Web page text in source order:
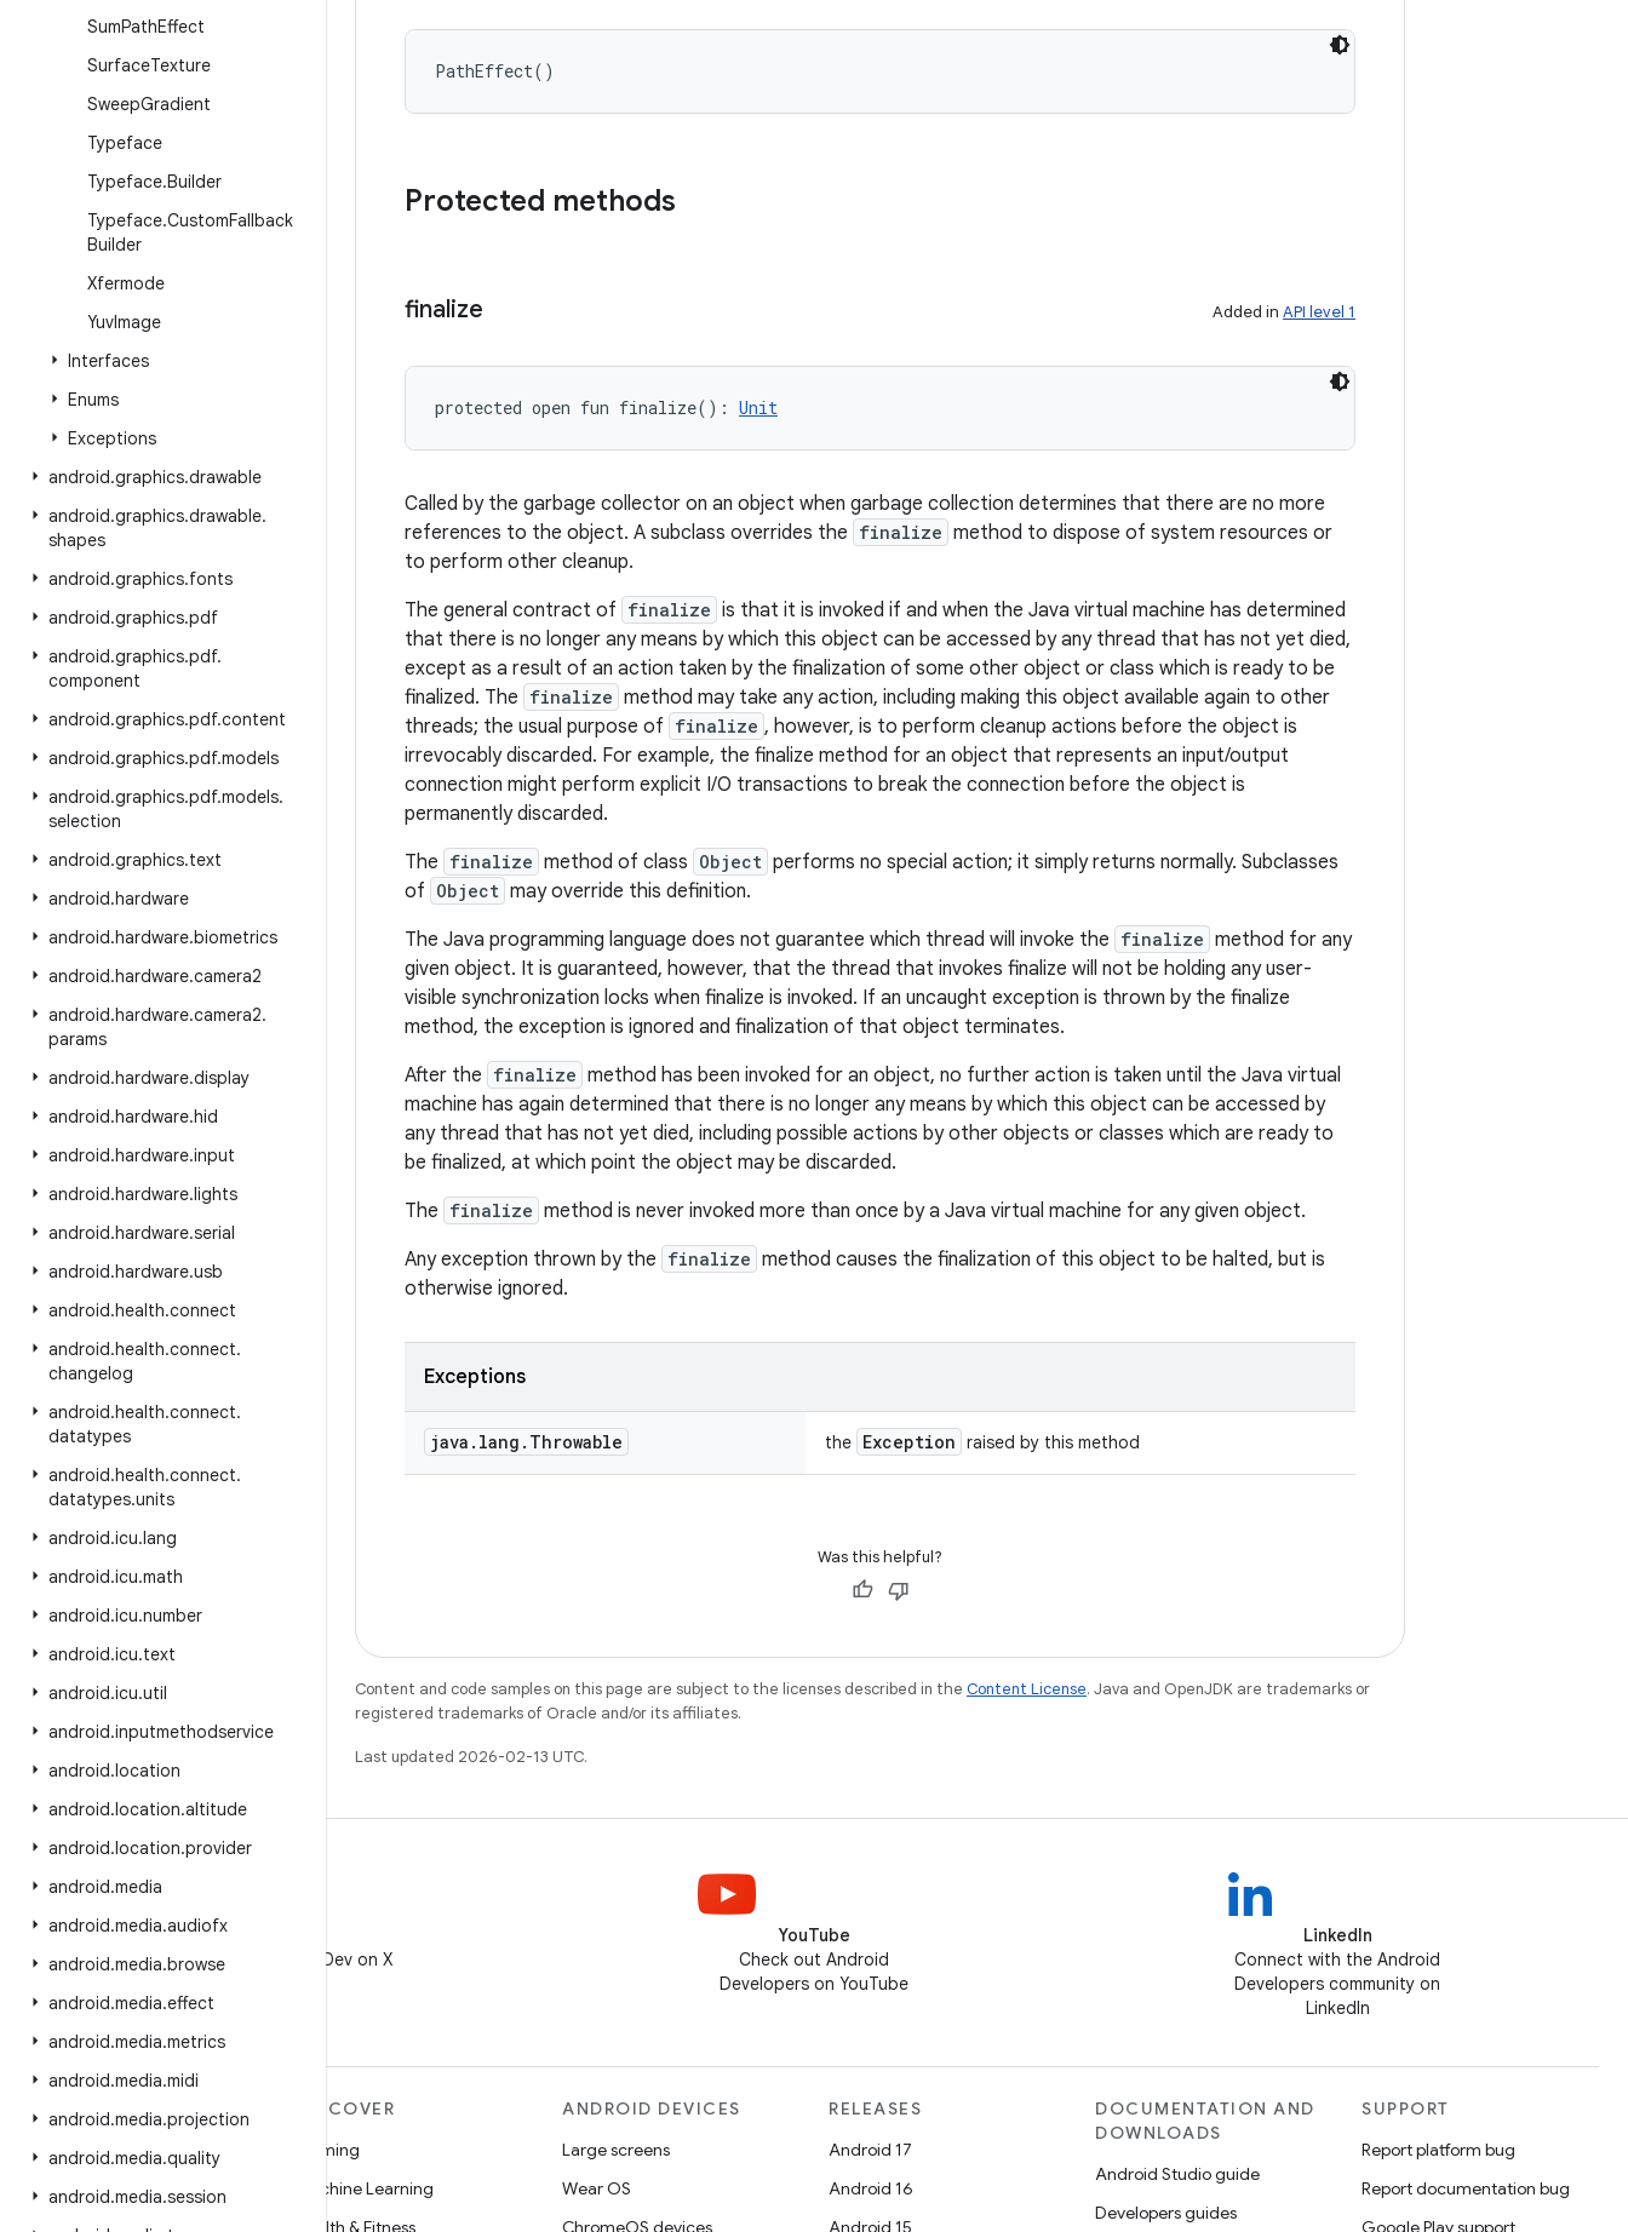
SumPathEffect
SurfaceTexture
SweepGradient
Typeface
Typeface.Builder
Typeface.CustomFallback
Builder
Xfermode
YuvImage
Interfaces
Enums
Exceptions
android.graphics.drawable
android.graphics.drawable.
shapes
android.graphics.fonts
android.graphics.pdf
android.graphics.pdf.
component
android.graphics.pdf.content
android.graphics.pdf.models
android.graphics.pdf.models.
selection
android.graphics.text
android.hardware
android.hardware.biometrics
android.hardware.camera2
android.hardware.camera2.
params
android.hardware.display
android.hardware.hid
android.hardware.input
android.hardware.lights
android.hardware.serial
android.hardware.usb
android.health.connect
android.health.connect.
changelog
android.health.connect.
datatypes
android.health.connect.
datatypes.units
android.icu.lang
android.icu.math
android.icu.number
android.icu.text
android.icu.util
android.inputmethodservice
android.location
android.location.altitude
android.location.provider
android.media
android.media.audiofx
android.media.browse
android.media.effect
android.media.metrics
android.media.midi
android.media.projection
android.media.quality
android.media.session
PathEffect( )
Protected methods
finalize Added in API level 1
protected open fun finalize( ) : Unit
Called by the garbage collector on an object when garbage collection determines that there are no more
references to the object. A subclass overrides the finalize method to dispose of system resources or
to perform other cleanup.
The general contract of finalize is that it is invoked if and when the Java virtual machine has determined
that there is no longer any means by which this object can be accessed by any thread that has not yet died,
except as a result of an action taken by the finalization of some other object or class which is ready to be
finalized. The finalize method may take any action, including making this object available again to other
threads; the usual purpose of finalize , however, is to perform cleanup actions before the object is
irrevocably discarded. For example, the finalize method for an object that represents an input/output
connection might perform explicit I/O transactions to break the connection before the object is
permanently discarded.
The finalize method of class Object performs no special action; it simply returns normally. Subclasses
of Object may override this definition.
The Java programming language does not guarantee which thread will invoke the finalize method for any
given object. It is guaranteed, however, that the thread that invokes finalize will not be holding any user-
visible synchronization locks when finalize is invoked. If an uncaught exception is thrown by the finalize
method, the exception is ignored and finalization of that object terminates.
After the finalize method has been invoked for an object, no further action is taken until the Java virtual
machine has again determined that there is no longer any means by which this object can be accessed by
any thread that has not yet died, including possible actions by other objects or classes which are ready to
be finalized, at which point the object may be discarded.
The finalize method is never invoked more than once by a Java virtual machine for any given object.
Any exception thrown by the finalize method causes the finalization of this object to be halted, but is
otherwise ignored.
Exceptions
java . lang . Throwable the Exception raised by this method
Was this helpful?
Content and code samples on this page are subject to the licenses described in the Content License. Java and OpenJDK are trademarks or
registered trademarks of Oracle and/or its affiliates.
Last updated 2026-02-13 UTC.
Follow @AndroidDev on X
YouTube
Check out Android
Developers on YouTube
LinkedIn
Connect with the Android
Developers community on
LinkedIn
MORE ANDROID
Android
Android for Enterprise
Security
DISCOVER
Gaming
Machine Learning
Health & Fitness
ANDROID DEVICES
Large screens
Wear OS
ChromeOS devices
RELEASES
Android 17
Android 16
Android 15
DOCUMENTATION AND
DOWNLOADS
Android Studio guide
Developers guides
SUPPORT
Report platform bug
Report documentation bug
Google Play support